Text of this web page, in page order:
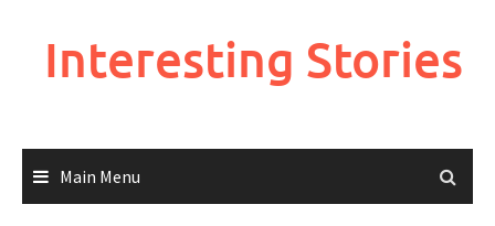
Interesting Stories
Main Menu